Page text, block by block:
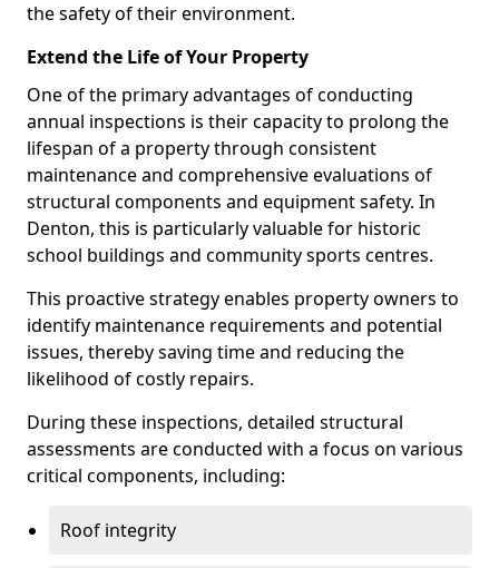
the safety of their environment.
Extend the Life of Your Property
One of the primary advantages of conducting
annual inspections is their capacity to prolong the
lifespan of a property through consistent
maintenance and comprehensive evaluations of
structural components and equipment safety. In
Denton, this is particularly valuable for historic
school buildings and community sports centres.
This proactive strategy enables property owners to
identify maintenance requirements and potential
issues, thereby saving time and reducing the
likelihood of costly repairs.
During these inspections, detailed structural
assessments are conducted with a focus on various
critical components, including:
Roof integrity